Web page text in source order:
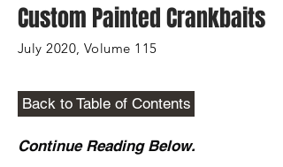
Custom Painted Crankbaits
July 2020, Volume 115
Back to Table of Contents
Continue Reading Below.